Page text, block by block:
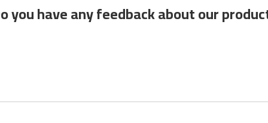
you have any feedback about our